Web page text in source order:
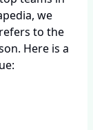
we
to the
Here is a